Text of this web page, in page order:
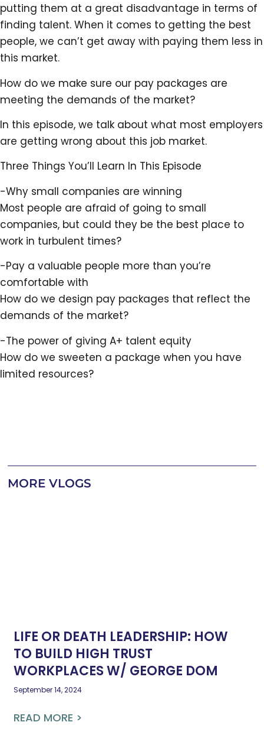
putting them at a great disadvantage in terms of
finding talent. When it comes to getting the best
people, we can’t get away with paying them less in
this market.
How do we make sure our pay packages are
meeting the demands of the market?
In this episode, we talk about what most employers
are getting wrong about this job market.
Three Things You’ll Learn In This Episode
-Why small companies are winning
Most people are afraid of going to small
companies, but could they be the best place to
work in turbulent times?
-Pay a valuable people more than you’re
comfortable with
How do we design pay packages that reflect the
demands of the market?
-The power of giving A+ talent equity
How do we sweeten a package when you have
limited resources?
MORE VLOGS
LIFE OR DEATH LEADERSHIP: HOW
TO BUILD HIGH TRUST
WORKPLACES W/ GEORGE DOM
September 14, 2024
READ MORE >